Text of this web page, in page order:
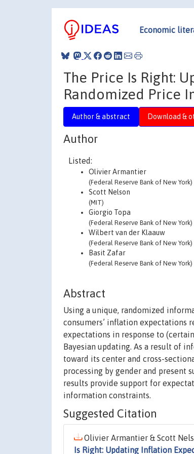
Economic
The Price Is Right:
Randomized Price
Author & abstract Download &
Author
Listed:
Olivier Armantier
(Federal Reserve Bank of New York)
Scott Nelson
(MIT)
Giorgio Topa
(Federal Reserve Bank of New York)
Wilbert van der Klaauw
(Federal Reserve Bank of New York)
Basit Zafar
(Federal Reserve Bank of New York)
Abstract
Using a unique, randomized
consumers’ inflation expectations
expectations in response to
Bayesian updating. As a result of
toward its center and cross-
processing by gender and present
results provide support for
information constraints.
Suggested Citation
Olivier Armantier & Scott
Is Right: Updating Inflation